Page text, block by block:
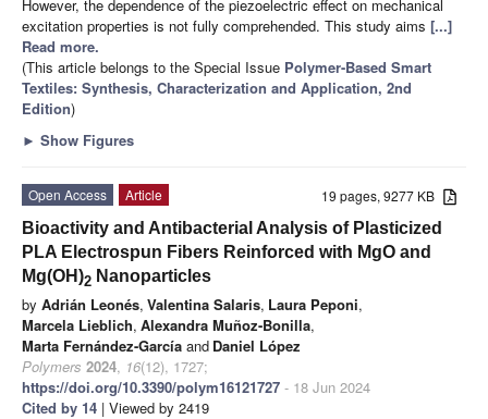
However, the dependence of the piezoelectric effect on mechanical
excitation properties is not fully comprehended. This study aims [...]
Read more.
(This article belongs to the Special Issue Polymer-Based Smart
Textiles: Synthesis, Characterization and Application, 2nd
Edition)
► Show Figures
19 pages, 9277 KB
Open Access
Article
Bioactivity and Antibacterial Analysis of Plasticized
PLA Electrospun Fibers Reinforced with MgO and
Mg(OH)2 Nanoparticles
by Adrián Leonés, Valentina Salaris, Laura Peponi,
Marcela Lieblich, Alexandra Muñoz-Bonilla,
Marta Fernández-García and Daniel López
Polymers 2024, 16(12), 1727;
https://doi.org/10.3390/polym16121727 - 18 Jun 2024
Cited by 14 | Viewed by 2419